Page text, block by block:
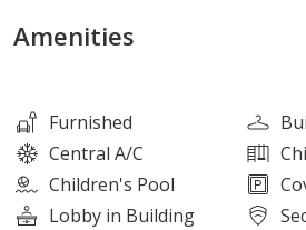
Details:
• Chiller free
• Free Wifi
• Access to all hotel amenities
• Multiple units available
Amenities
Furnished
Central A/C
Children's Pool
Lobby in Building